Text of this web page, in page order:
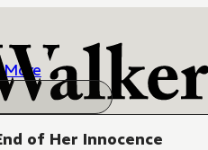
More
of Her Innocence